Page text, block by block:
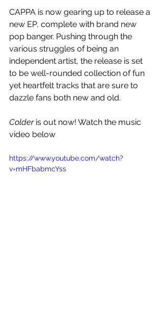
CAPPA is now gearing up to release a
new EP, complete with brand new
pop banger. Pushing through the
various struggles of being an
independent artist, the release is set
to be well-rounded collection of fun
yet heartfelt tracks that are sure to
dazzle fans both new and old.
Colder is out now! Watch the music
video below
https://www.youtube.com/watch?
v=mHFbabmcYss